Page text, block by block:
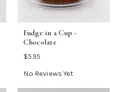
Fudge in a Cup -
Chocolate
$5.95
No Reviews Yet